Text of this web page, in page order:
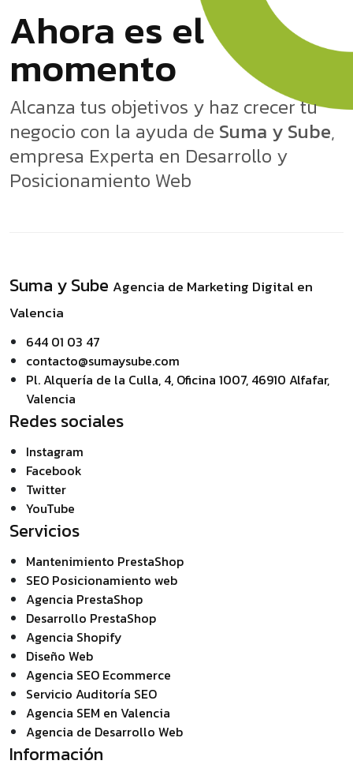
Ahora es el
momento
Alcanza tus objetivos y haz crecer tu
negocio con la ayuda de Suma y Sube,
empresa Experta en Desarrollo y
Posicionamiento Web
Suma y Sube Agencia de Marketing Digital en
Valencia
644 01 03 47
contacto@sumaysube.com
Pl. Alquería de la Culla, 4, Oficina 1007, 46910 Alfafar,
Valencia
Redes sociales
Instagram
Facebook
Twitter
YouTube
Servicios
Mantenimiento PrestaShop
SEO Posicionamiento web
Agencia PrestaShop
Desarrollo PrestaShop
Agencia Shopify
Diseño Web
Agencia SEO Ecommerce
Servicio Auditoría SEO
Agencia SEM en Valencia
Agencia de Desarrollo Web
Información